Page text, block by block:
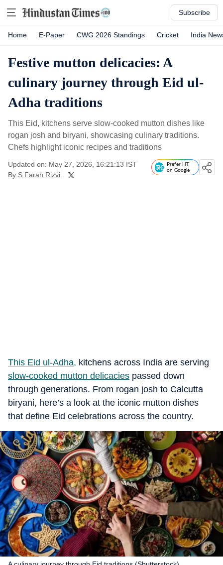
Subscribe
Home E-Paper CWG 2026 Standings Cricket India
Festive mutton delicacies: A
culinary journey through Eid ul-
Adha traditions
This Eid, kitchens serve slow-cooked mutton dishes like
rogan josh and biryani, showcasing culinary traditions.
Chefs highlight iconic recipes and traditions
Updated on: May 27, 2026, 16:21:13 IST
By S Farah Rizvi
Prefer HT
on Google
This Eid ul-Adha, kitchens across India are serving
slow-cooked mutton delicacies passed down
through generations. From rogan josh to Calcutta
biryani, here’s a look at the iconic mutton dishes
that define Eid celebrations across the country.